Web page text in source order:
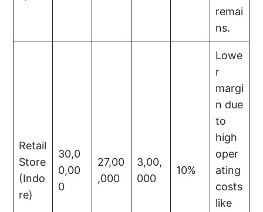
remai
ns.
Retail
Store
(Indo
re)
30,0
0,00
0
27,00
,000
3,00,
000
10%
Lowe
r
margi
n due
to
high
oper
ating
costs
like